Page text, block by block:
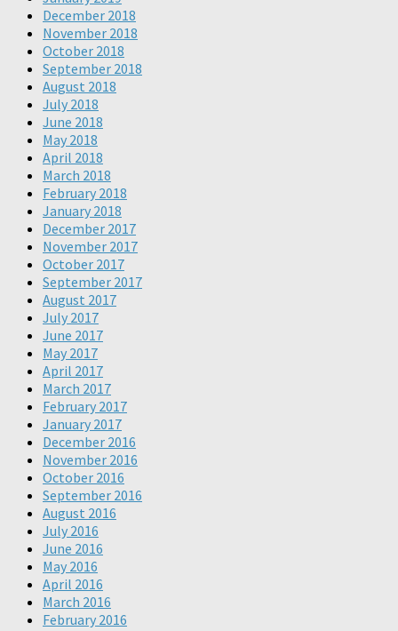
December 2018
November 2018
October 2018
September 2018
August 2018
July 2018
June 2018
May 2018
April 2018
March 2018
February 2018
January 2018
December 2017
November 2017
October 2017
September 2017
August 2017
July 2017
June 2017
May 2017
April 2017
March 2017
February 2017
January 2017
December 2016
November 2016
October 2016
September 2016
August 2016
July 2016
June 2016
May 2016
April 2016
March 2016
February 2016